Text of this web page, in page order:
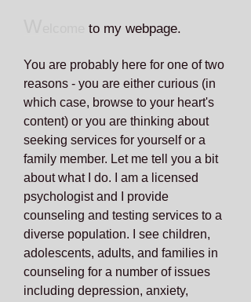
to my webpage.
You are probably here for one of two
reasons - you are either curious (in
which case, browse to your heart's
content) or you are thinking about
seeking services for yourself or a
family member. Let me tell you a bit
about what I do. I am a licensed
psychologist and I provide
counseling and testing services to a
diverse population. I see children,
adolescents, adults, and families in
counseling for a number of issues
including depression, anxiety,